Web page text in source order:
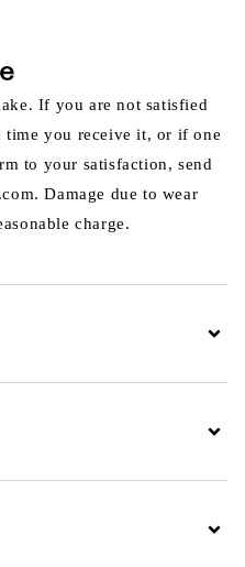
If you are not satisfied
time you receive it, or if one
to your satisfaction, send
Damage due to wear
charge.